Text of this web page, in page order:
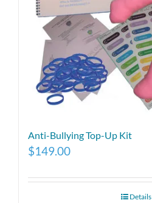
Anti-Bullying Top-Up Kit
$149.00
Details